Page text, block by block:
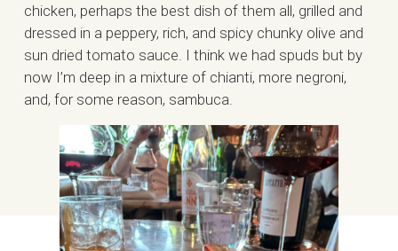
chicken, perhaps the best dish of them all, grilled and
dressed in a peppery, rich, and spicy chunky olive and
sun dried tomato sauce. I think we had spuds but by
now I’m deep in a mixture of chianti, more negroni,
and, for some reason, sambuca.